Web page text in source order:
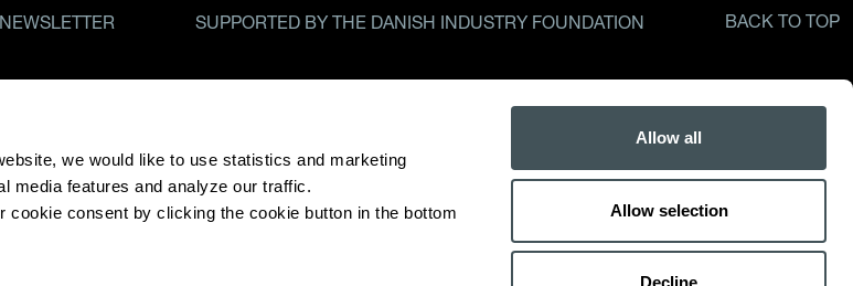
we would like to use statistics and marketing
media features and analyze our traffic.
consent by clicking the cookie button in the bottom
Allow all
Allow selection
Decline
SUPPORTED BY THE DANISH INDUSTRY FOUNDATION BACK TO TOP